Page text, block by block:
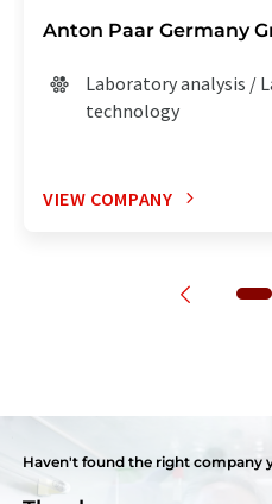
Anton Paar Germany
Laboratory analysis /
technology
VIEW COMPANY
Haven't found the right company